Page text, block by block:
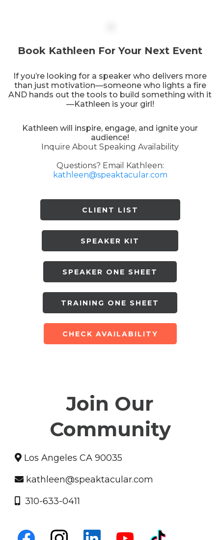
Book Kathleen For Your Next Event
If you’re looking for a speaker who delivers more
than just motivation—someone who lights a fire
AND hands out the tools to build something with it
—Kathleen is your girl!
Kathleen will inspire, engage, and ignite your
audience!
Inquire About Speaking Availability
Questions? Email Kathleen:
kathleen@speaktacular.com
CLIENT LIST
SPEAKER KIT
SPEAKER ONE SHEET
TRAINING ONE SHEET
CHECK AVAILABILITY
Join Our
Community
Los Angeles CA 90035
kathleen@speaktacular.com
310-633-0411